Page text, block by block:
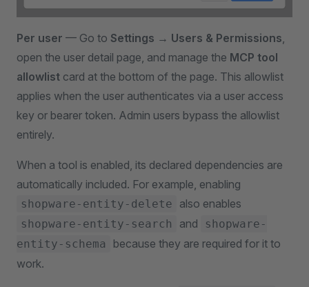
Per user — Go to Settings → Users & Permissions,
open the user detail page, and manage the MCP tool
allowlist card at the bottom of the page. This allowlist
applies when the user authenticates via a user access
key or bearer token. Admin users bypass the allowlist
entirely.
When a tool is enabled, its declared dependencies are
automatically included. For example, enabling
shopware-entity-delete also enables
shopware-entity-search and
shopware-
entity-schema
because they are required for it to
work.